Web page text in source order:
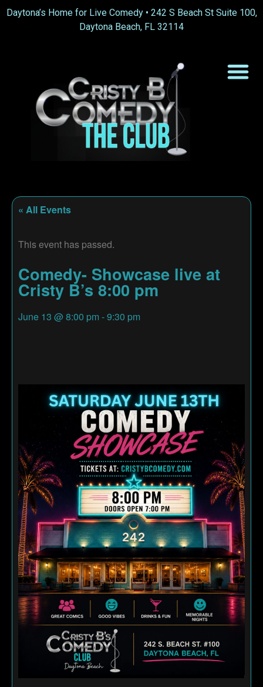
Daytona’s Home for Live Comedy • 242 S Beach St Suite 100,
Daytona Beach, FL 32114
« All Events
This event has passed.
Comedy- Showcase live at
Cristy B’s 8:00 pm
June 13 @ 8:00 pm -9:30 pm